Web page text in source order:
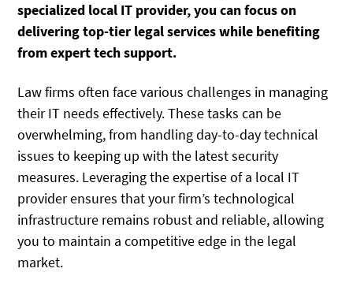
specialized local IT provider, you can focus on
delivering top-tier legal services while benefiting
from expert tech support.
Law firms often face various challenges in managing
their IT needs effectively. These tasks can be
overwhelming, from handling day-to-day technical
issues to keeping up with the latest security
measures. Leveraging the expertise of a local IT
provider ensures that your firm’s technological
infrastructure remains robust and reliable, allowing
you to maintain a competitive edge in the legal
market.